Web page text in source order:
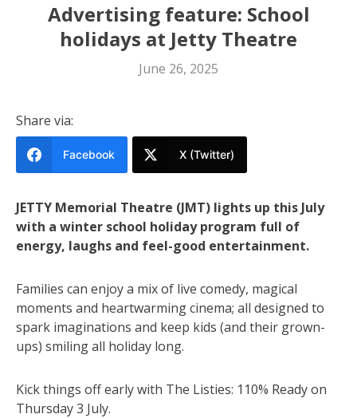
Advertising feature: School
holidays at Jetty Theatre
June 26, 2025
Share via:
Facebook X (Twitter)
JETTY Memorial Theatre (JMT) lights up this July
with a winter school holiday program full of
energy, laughs and feel-good entertainment.
Families can enjoy a mix of live comedy, magical
moments and heartwarming cinema; all designed to
spark imaginations and keep kids (and their grown-
ups) smiling all holiday long.
Kick things off early with The Listies: 110% Ready on
Thursday 3 July.